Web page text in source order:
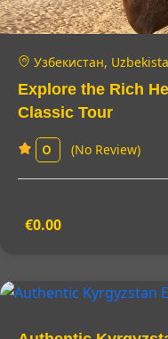
Узбекистан,
Explore the Rich
Classic Tour
0 (No Review)
€0.00